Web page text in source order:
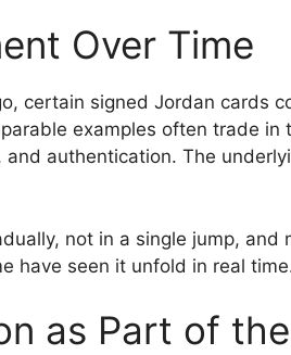
Over Time
certain signed Jordan cards
examples often trade
authentication. The
not in a single jump, and
have seen it unfold in real
as Part of